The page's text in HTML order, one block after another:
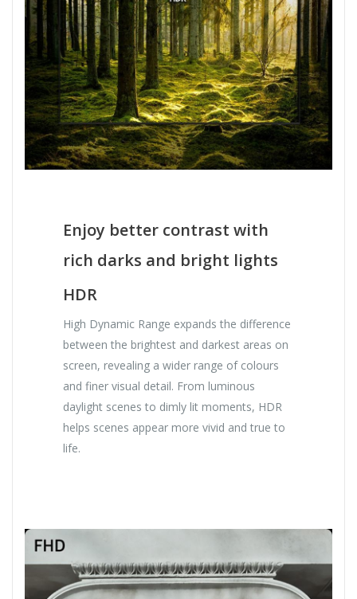
Enjoy better contrast with
rich darks and bright lights
HDR
High Dynamic Range expands the difference
between the brightest and darkest areas on
screen, revealing a wider range of colours
and finer visual detail. From luminous
daylight scenes to dimly lit moments, HDR
helps scenes appear more vivid and true to
life.